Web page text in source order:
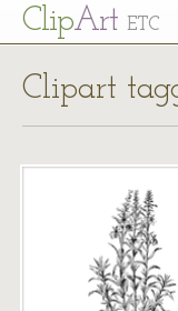
ClipArt ETC
Clipart